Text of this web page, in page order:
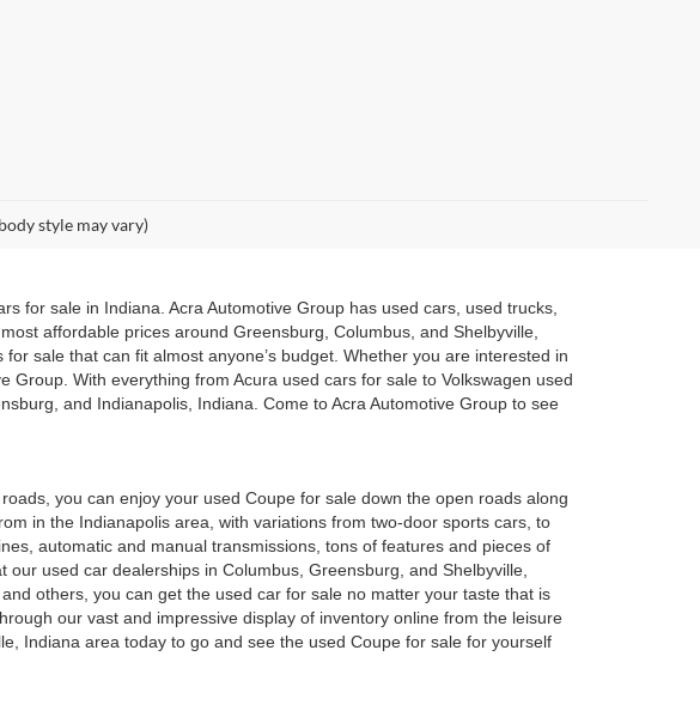
style may vary)
for sale in Indiana. Acra Automotive Group has used cars, used trucks,
affordable prices around Greensburg, Columbus, and Shelbyville,
sale that can fit almost anyone’s budget. Whether you are interested in
With everything from Acura used cars for sale to Volkswagen used
and Indianapolis, Indiana. Come to Acra Automotive Group to see
you can enjoy your used Coupe for sale down the open roads along
in the Indianapolis area, with variations from two-door sports cars, to
automatic and manual transmissions, tons of features and pieces of
used car dealerships in Columbus, Greensburg, and Shelbyville,
others, you can get the used car for sale no matter your taste that is
our vast and impressive display of inventory online from the leisure
Indiana area today to go and see the used Coupe for sale for yourself